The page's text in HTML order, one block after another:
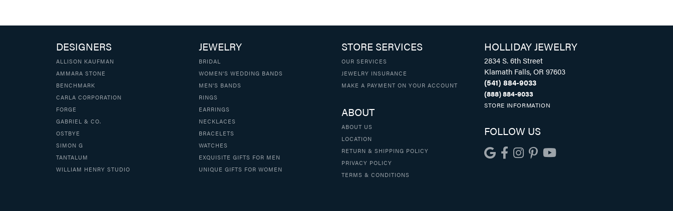
DESIGNERS
ALLISON KAUFMAN
AMMARA STONE
BENCHMARK
CARLA CORPORATION
FORGE
GABRIEL & CO.
OSTBYE
SIMON G
TANTALUM
WILLIAM HENRY STUDIO
JEWELRY
BRIDAL
WOMEN'S WEDDING BANDS
MEN'S BANDS
RINGS
EARRINGS
NECKLACES
BRACELETS
WATCHES
EXQUISITE GIFTS FOR MEN
UNIQUE GIFTS FOR WOMEN
STORE SERVICES
OUR SERVICES
JEWELRY INSURANCE
MAKE A PAYMENT ON YOUR ACCOUNT
ABOUT
ABOUT US
LOCATION
RETURN & SHIPPING POLICY
PRIVACY POLICY
TERMS & CONDITIONS
HOLLIDAY JEWELRY
2834 S. 6th Street
Klamath Falls, OR 97603
(541) 884-9033
(888) 884-9033
STORE INFORMATION
FOLLOW US